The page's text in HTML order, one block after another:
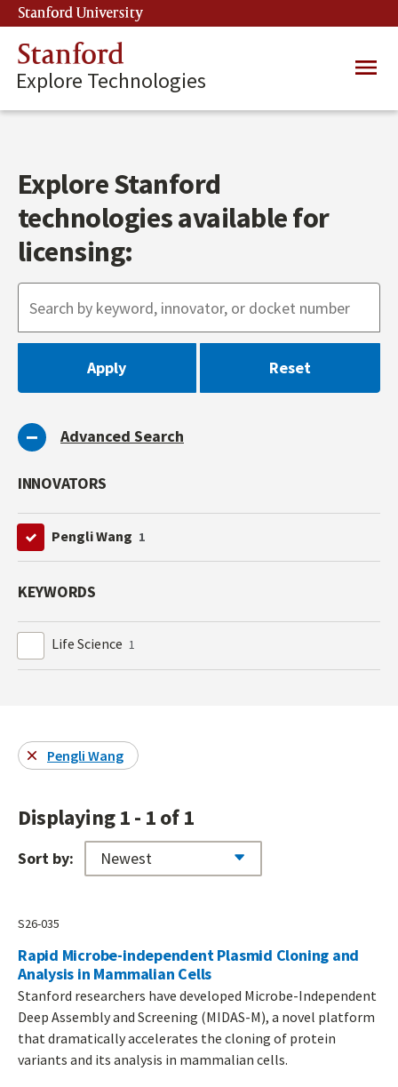
Skip
to
main
content
Stanford University
Stanford
Explore Technologies
Main
Explore Stanford
technologies available for
licensing:
Advanced Search
INNOVATORS
Pengli Wang 1
KEYWORDS
Life Science 1
Pengli Wang
Displaying 1 - 1 of 1
Sort by:
S26-035
Rapid Microbe-independent Plasmid Cloning and
Analysis in Mammalian Cells
Stanford researchers have developed Microbe-Independent
Deep Assembly and Screening (MIDAS-M), a novel platform
that dramatically accelerates the cloning of protein
variants and its analysis in mammalian cells.